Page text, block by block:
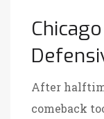
After
comeback